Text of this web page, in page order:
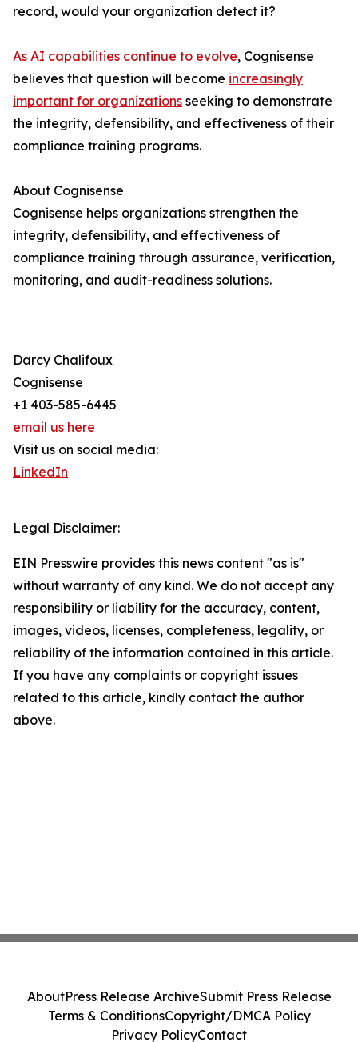
record, would your organization detect it?
As AI capabilities continue to evolve, Cognisense
believes that question will become increasingly
important for organizations seeking to demonstrate
the integrity, defensibility, and effectiveness of their
compliance training programs.
About Cognisense
Cognisense helps organizations strengthen the
integrity, defensibility, and effectiveness of
compliance training through assurance, verification,
monitoring, and audit-readiness solutions.
Darcy Chalifoux
Cognisense
+1 403-585-6445
email us here
Visit us on social media:
LinkedIn
Legal Disclaimer:
EIN Presswire provides this news content "as is"
without warranty of any kind. We do not accept any
responsibility or liability for the accuracy, content,
images, videos, licenses, completeness, legality, or
reliability of the information contained in this article.
If you have any complaints or copyright issues
related to this article, kindly contact the author
above.
AboutPress Release ArchiveSubmit Press Release
Terms & ConditionsCopyright/DMCA Policy
Privacy PolicyContact